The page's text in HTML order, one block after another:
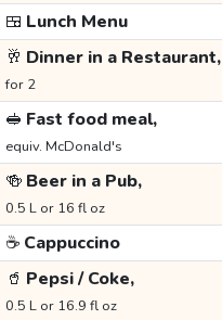
🍱 Lunch Menu
🥂 Dinner in a Restaurant,
for 2
🥪 Fast food meal,
equiv. McDonald's
🍻 Beer in a Pub,
0.5 L or 16 fl oz
☕ Cappuccino
🥤 Pepsi / Coke,
0.5 L or 16.9 fl oz